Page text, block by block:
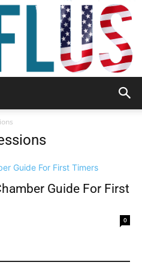
Outdoor
Guide For First
0